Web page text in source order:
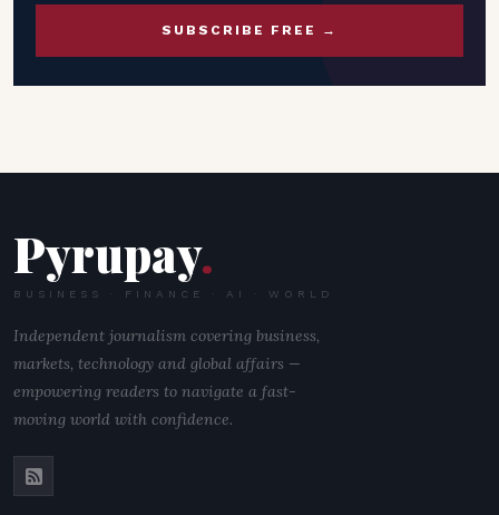
SUBSCRIBE FREE →
Pyrupay.
BUSINESS · FINANCE · AI · WORLD
Independent journalism covering business,
markets, technology and global affairs —
empowering readers to navigate a fast-
moving world with confidence.